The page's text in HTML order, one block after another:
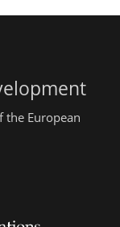
the European